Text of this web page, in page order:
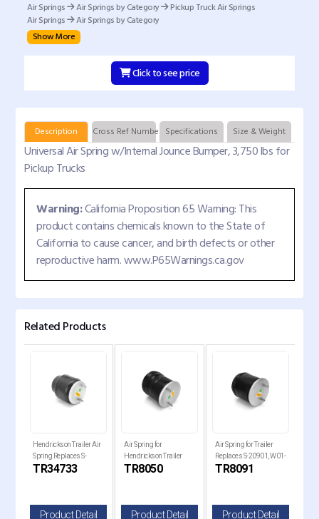
Air Springs
Air Springs by Category
Pickup Truck Air Springs
Air Springs
Air Springs by Category
Show More
Click to see price
Description Cross Ref Numbers Specifications Size & Weight
Universal Air Spring w/Internal Jounce Bumper, 3,750 lbs for
Pickup Trucks
Warning:California Proposition 65 Warning: This
product contains chemicals known to the State of
California to cause cancer, and birth defects or other
reproductive harm. www.P65Warnings.ca.gov
Related Products
Hendrickson Trailer Air
Spring Replaces S-
34733
TR34733
Product Detail
Air Spring for
Hendrickson Trailer
Replaces , W01-358-
TR8050
Product Detail
Air Spring for Trailer
Replaces S-20901, W01-
358-8091, 1R14-093
TR8091
Product Detail